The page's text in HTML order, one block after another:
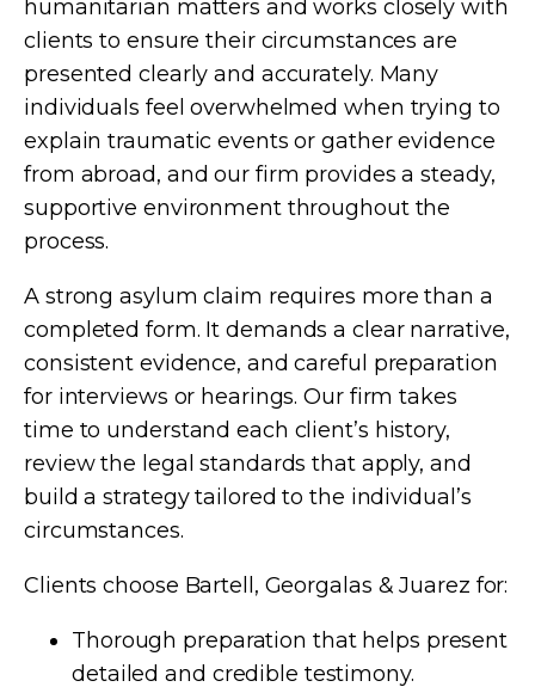
humanitarian matters and works closely with
clients to ensure their circumstances are
presented clearly and accurately. Many
individuals feel overwhelmed when trying to
explain traumatic events or gather evidence
from abroad, and our firm provides a steady,
supportive environment throughout the
process.
A strong asylum claim requires more than a
completed form. It demands a clear narrative,
consistent evidence, and careful preparation
for interviews or hearings. Our firm takes
time to understand each client’s history,
review the legal standards that apply, and
build a strategy tailored to the individual’s
circumstances.
Clients choose Bartell, Georgalas & Juarez for:
Thorough preparation that helps present
detailed and credible testimony.